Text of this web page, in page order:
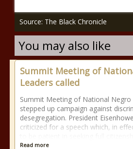
Source: The Black Chronicle
You may also like
Summit Meeting of
Leaders called
Summit Meeting of National
stepped up campaign against
desegregation. President
criticized for a speech which, in
Read more